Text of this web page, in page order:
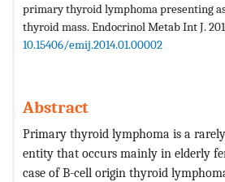
primary thyroid lymphoma presenting
thyroid mass. Endocrinol Metab Int J.
10.15406/emij.2014.01.00002
Abstract
Primary thyroid lymphoma is a
entity that occurs mainly in elderly
case of B-cell origin thyroid